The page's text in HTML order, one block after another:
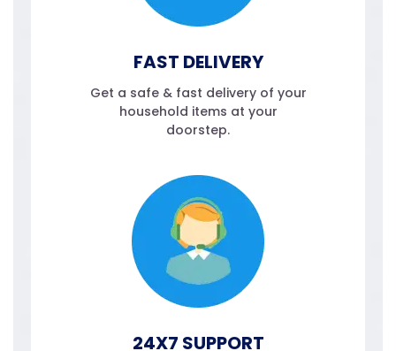
FAST DELIVERY
Get a safe & fast delivery of your
household items at your
doorstep.
24X7 SUPPORT